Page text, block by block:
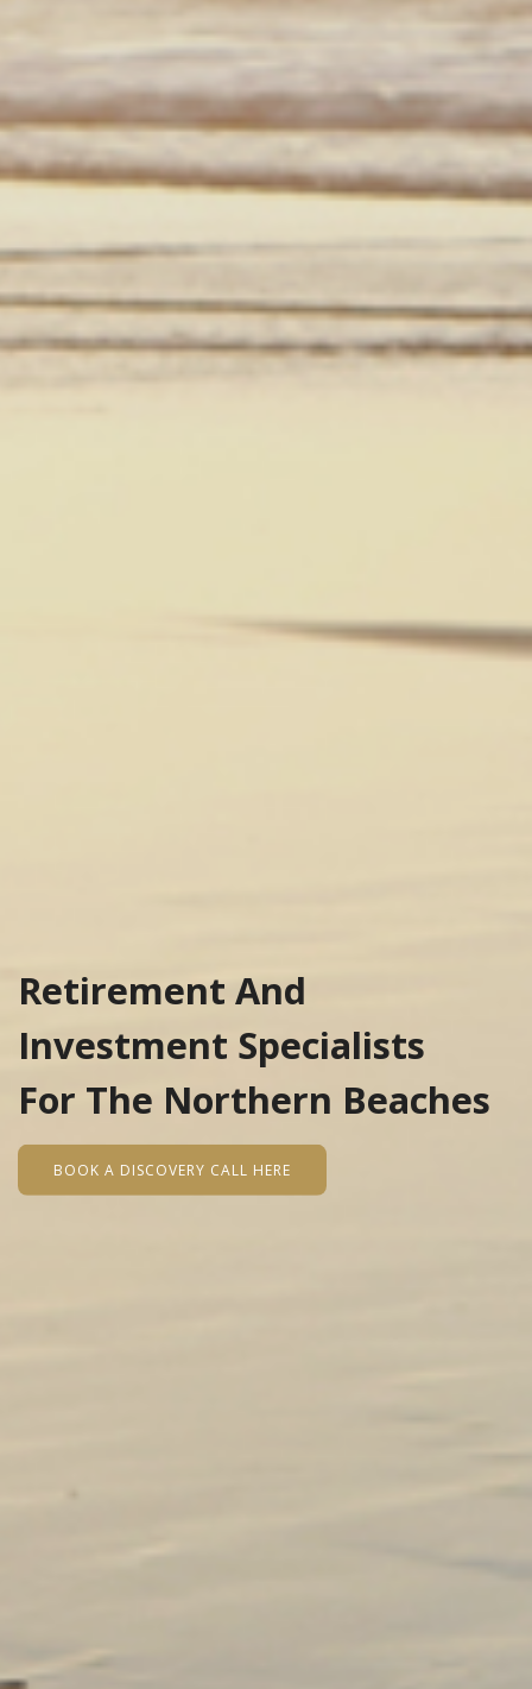
Retirement And
Investment Specialists
For The Northern Beaches
BOOK A DISCOVERY CALL HERE